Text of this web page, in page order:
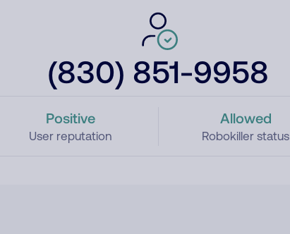
(830) 851-9958
Positive
User reputation
Allowed
Robokiller status